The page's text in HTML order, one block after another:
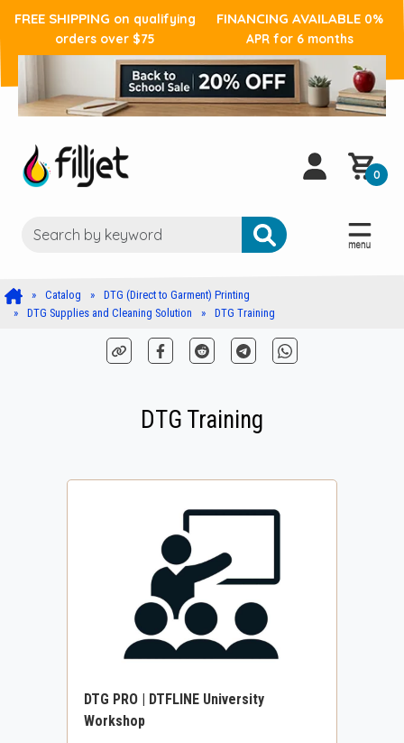
FREE SHIPPING on qualifying
orders over $75
FINANCING AVAILABLE 0%
APR for 6 months
0
Catalog
DTG (Direct to Garment) Printing
DTG Supplies and Cleaning Solution
DTG Training
DTG Training
DTG PRO | DTFLINE University
Workshop